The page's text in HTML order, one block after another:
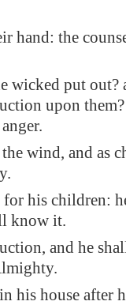
hand: the
wicked put out?
upon
the wind, and as
his children:
know it.
and he
his house after